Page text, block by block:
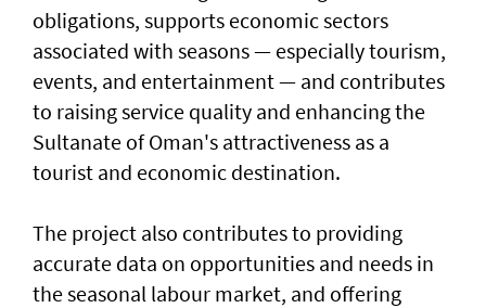
obligations, supports economic sectors
associated with seasons — especially tourism,
events, and entertainment — and contributes
to raising service quality and enhancing the
Sultanate of Oman's attractiveness as a
tourist and economic destination.
The project also contributes to providing
accurate data on opportunities and needs in
the seasonal labour market, and offering